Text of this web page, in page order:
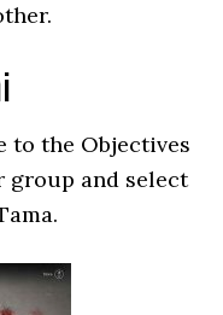
to the Objectives
group and select